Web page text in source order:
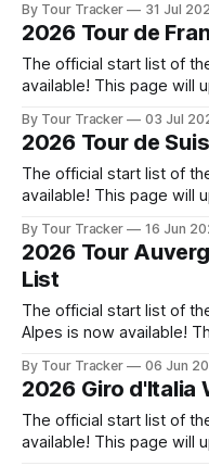
Tour de France Femmes
update automatically if
By Tour Tracker 31 Jul
2026 Tour de
The official start list of
available! This page will
de France is now
automatically if there are
By Tour Tracker 03 Jul
2026 Tour de
The official start list of
available! This page will
de Suisse is now
automatically if there
By Tour Tracker 16 Jun
2026 Tour
List
The official start list of
Alpes is now available!
2026 Tour Auvergne-
page will update
By Tour Tracker 06 Jun
2026 Giro d'Italia
The official start list of
available! This page will